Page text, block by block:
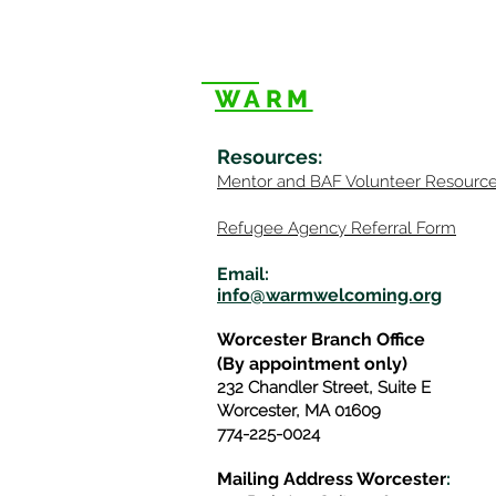
WARM
Resources:
Mentor and BAF Volunteer Re
Refugee Agency Referral Form
Email:
info@warmwelcoming.org
Worcester Branch Office
(By appointment only)
232 Chandler Street, Suite E
Worcester, MA 01609
774-225-0024
Mailing Address Worcester: